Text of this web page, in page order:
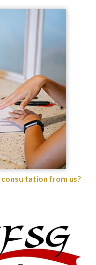
consultation from us?